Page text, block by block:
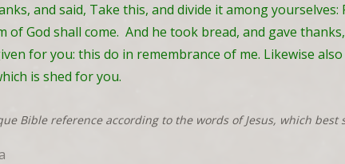
and said, Take this, and divide it among
God shall come.  And he took bread, and gave
for you: this do in remembrance of me. Likewise
is shed for you.
Bible reference according to the words of Jesus, which best